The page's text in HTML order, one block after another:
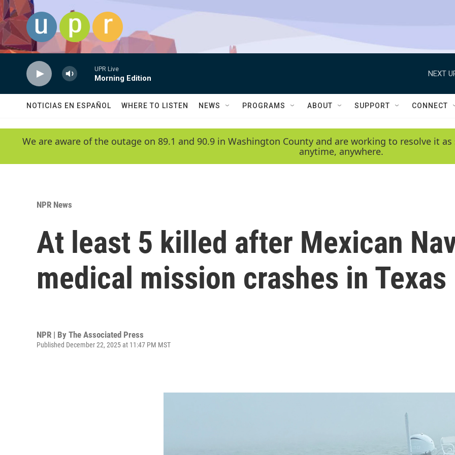
Skip to main content
UPR Live
Morning Edition
NEXT
NOTICIAS EN ESPAÑOL WHERE TO LISTEN NEWS PROGRAMS ABOUT SUPPORT CONNECT
We are aware of the outage on 89.1 and 90.9 in Washington County and are working to resolve it
anytime, anywhere.
NPR News
At least 5 killed after Mexican
medical mission crashes in Texas
NPR | By The Associated Press
Published December 22, 2025 at 11:47 PM MST